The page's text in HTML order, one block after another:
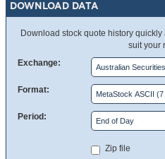
DOWNLOAD DATA
Download stock quote history
suit your
Exchange:
Format:
Period:
Zip file